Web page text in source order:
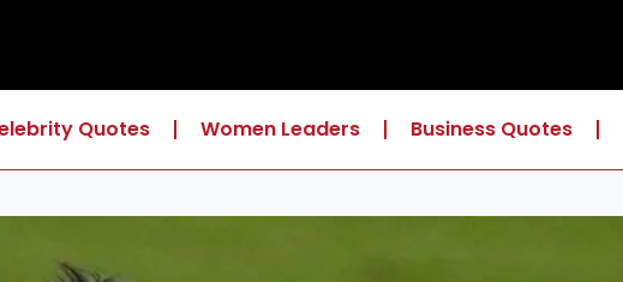
Quotes Women Leaders Business Quotes